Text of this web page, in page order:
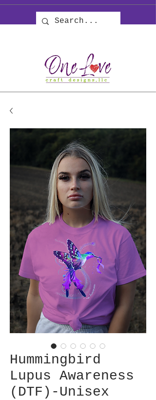
Hummingbird
Lupus Awareness
(DTF)-Unisex